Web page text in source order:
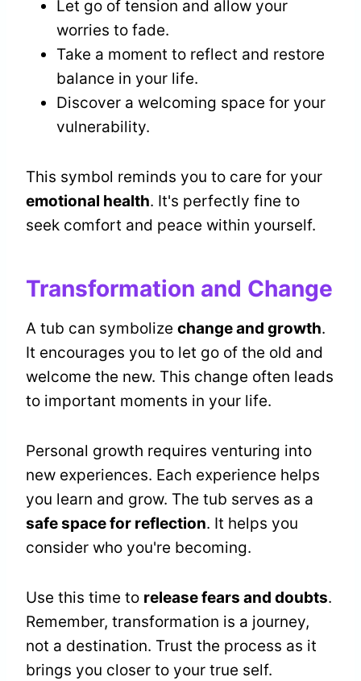
Let go of tension and allow your
worries to fade.
Take a moment to reflect and restore
balance in your life.
Discover a welcoming space for your
vulnerability.
This symbol reminds you to care for your
emotional health. It's perfectly fine to
seek comfort and peace within yourself.
Transformation and Change
A tub can symbolize change and growth.
It encourages you to let go of the old and
welcome the new. This change often leads
to important moments in your life.
Personal growth requires venturing into
new experiences. Each experience helps
you learn and grow. The tub serves as a
safe space for reflection. It helps you
consider who you're becoming.
Use this time to release fears and doubts.
Remember, transformation is a journey,
not a destination. Trust the process as it
brings you closer to your true self.